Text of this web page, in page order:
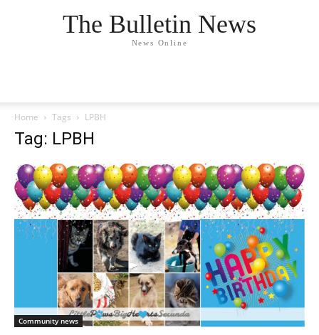
The Bulletin News
News Online
Home Tags LPBH
Tag: LPBH
Community news